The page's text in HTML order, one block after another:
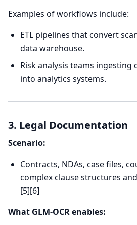
Examples of workflows include:
ETL pipelines that convert
data warehouse.
Risk analysis teams ingesting
into analytics systems.
3. Legal Documentation
Scenario:
Contracts, NDAs, case files,
complex clause structures
[5][6]
What GLM-OCR enables: